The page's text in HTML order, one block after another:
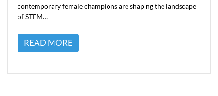
contemporary female champions are shaping the landscape
of STEM…
READ MORE